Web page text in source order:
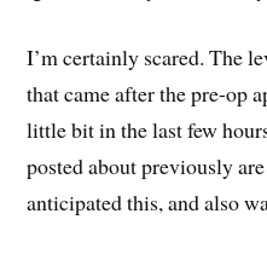
I’m certainly scared. The
that came after the pre-op
little bit in the last few
posted about previously
anticipated this, and also